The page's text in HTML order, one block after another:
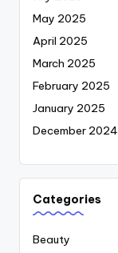
May 2025
April 2025
March 2025
February 2025
January 2025
December 2024
Categories
Beauty